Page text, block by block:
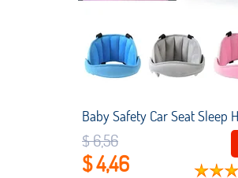
$ 6,56
$ 4,46